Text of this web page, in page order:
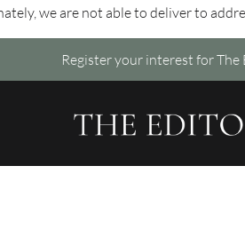
we are not able to deliver to
Register your interest for The